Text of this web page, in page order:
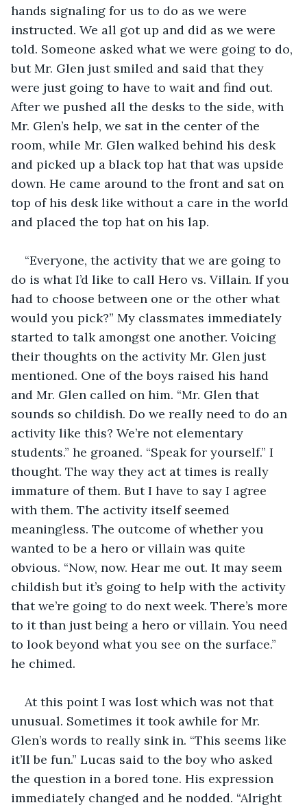
hands signaling for us to do as we were
instructed. We all got up and did as we were
told. Someone asked what we were going to do,
but Mr. Glen just smiled and said that they
were just going to have to wait and find out.
After we pushed all the desks to the side, with
Mr. Glen’s help, we sat in the center of the
room, while Mr. Glen walked behind his desk
and picked up a black top hat that was upside
down. He came around to the front and sat on
top of his desk like without a care in the world
and placed the top hat on his lap.
“Everyone, the activity that we are going to
do is what I’d like to call Hero vs. Villain. If you
had to choose between one or the other what
would you pick?” My classmates immediately
started to talk amongst one another. Voicing
their thoughts on the activity Mr. Glen just
mentioned. One of the boys raised his hand
and Mr. Glen called on him. “Mr. Glen that
sounds so childish. Do we really need to do an
activity like this? We’re not elementary
students.” he groaned. “Speak for yourself.” I
thought. The way they act at times is really
immature of them. But I have to say I agree
with them. The activity itself seemed
meaningless. The outcome of whether you
wanted to be a hero or villain was quite
obvious. “Now, now. Hear me out. It may seem
childish but it’s going to help with the activity
that we’re going to do next week. There’s more
to it than just being a hero or villain. You need
to look beyond what you see on the surface.”
he chimed.
At this point I was lost which was not that
unusual. Sometimes it took awhile for Mr.
Glen’s words to really sink in. “This seems like
it’ll be fun.” Lucas said to the boy who asked
the question in a bored tone. His expression
immediately changed and he nodded. “Alright